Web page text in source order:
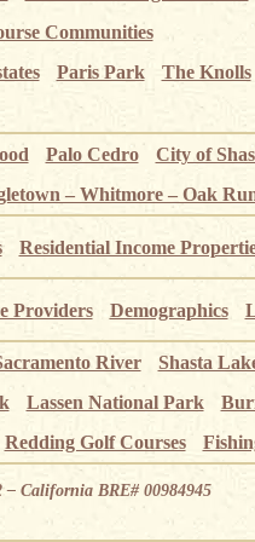
Communities
Paris Park The Knolls
Palo Cedro
City of
– Whitmore – Oak
Residential Income
Providers Demographics
River Shasta
Lassen National Park
Redding Golf Courses
– California BRE# 00984945